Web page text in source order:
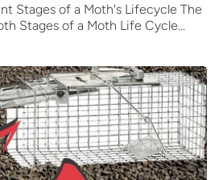
Stages of a Moth's Lifecycle The
Stages of a Moth Life Cycle...